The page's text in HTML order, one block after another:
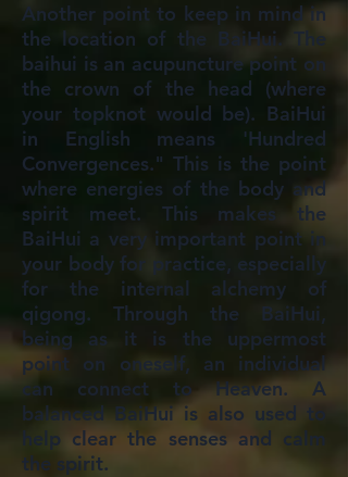
Another point to keep in mind in
the location of the BaiHui. The
baihui is an acupuncture point on
the crown of the head (where
your topknot would be). BaiHui
in English means 'Hundred
Convergences." This is the point
where energies of the body and
spirit meet. This makes the
BaiHui a very important point in
your body for practice, especially
for the internal alchemy of
qigong. Through the BaiHui,
being as it is the uppermost
point on oneself, an individual
can connect to Heaven. A
balanced BaiHui is also used to
help clear the senses and calm
the spirit.